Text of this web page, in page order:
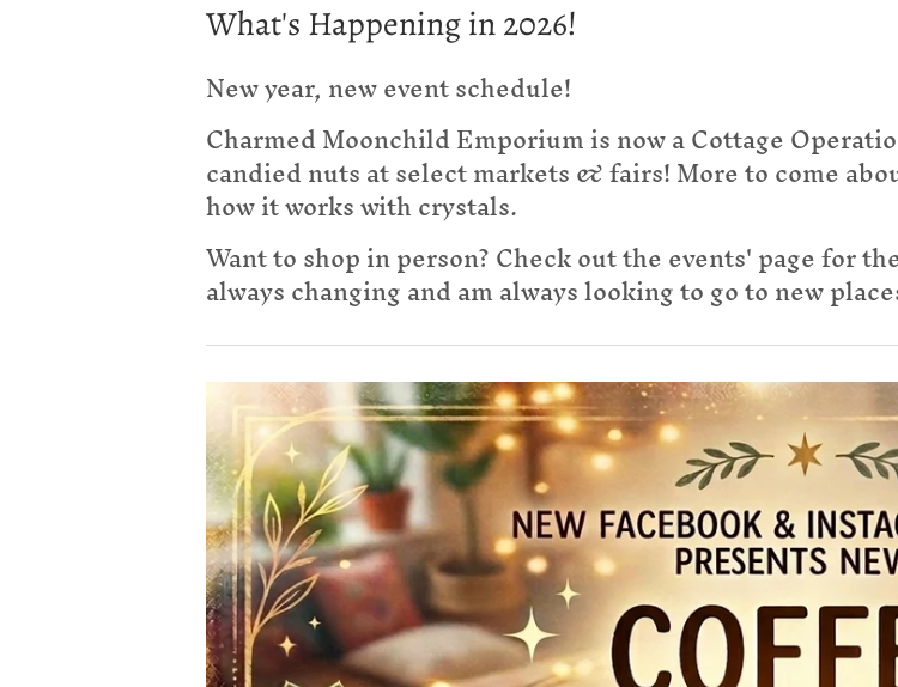
What's Happening in 2026!
New year, new event schedule!
Charmed Moonchild Emporium is now a Cottage
candied nuts at select markets & fairs! More to come
how it works with crystals.
Want to shop in person? Check out the events' page for
always changing and am always looking to go to new